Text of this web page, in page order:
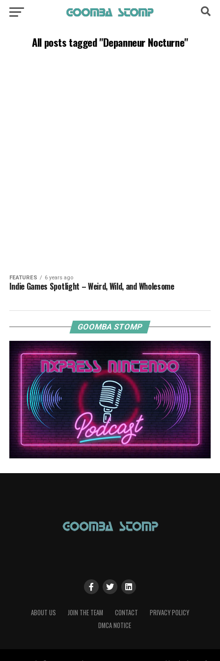
All posts tagged "Depanneur Nocturne"
FEATURES 6 years ago
Indie Games Spotlight – Weird, Wild, and Wholesome
GOOMBA STOMP
ABOUT US JOIN THE TEAM CONTACT
PRIVACY POLICY
DMCA NOTICE